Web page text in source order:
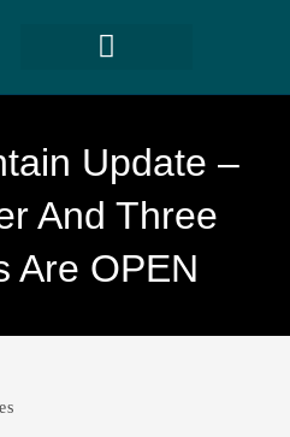
Update –
And Three
Are OPEN